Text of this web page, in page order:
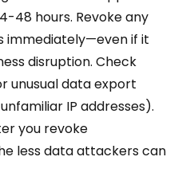
48 hours. Revoke any
immediately—even if it
disruption. Check
unusual data export
IP addresses).
you revoke
less data attackers can